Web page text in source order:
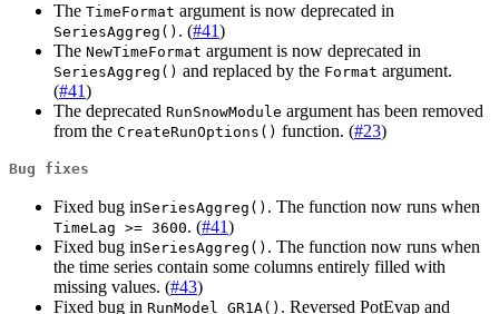
The TimeFormat argument is now deprecated in
SeriesAggreg() . (#41)
The NewTimeFormat argument is now deprecated in
SeriesAggreg() and replaced by the Format argument.
(#41)
The deprecated RunSnowModule argument has been removed
from the CreateRunOptions() function. (#23)
Bug fixes
Fixed bug inSeriesAggreg() . The function now runs when
TimeLag >= 3600. (#41)
Fixed bug inSeriesAggreg() . The function now runs when
the time series contain some columns entirely filled with
missing values. (#43)
Fixed bug in RunModel_GR1A() . Reversed PotEvap and